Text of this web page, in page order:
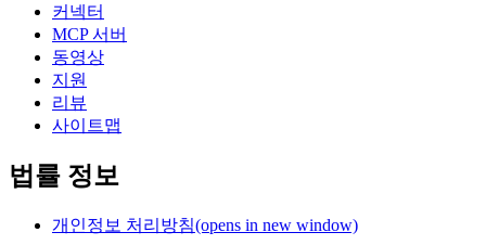
커넥터
MCP 서버
동영상
지원
리뷰
사이트맵
법률 정보
개인정보 처리방침(opens in new window)